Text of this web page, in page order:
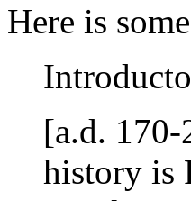
Here is
[a.d.
history is